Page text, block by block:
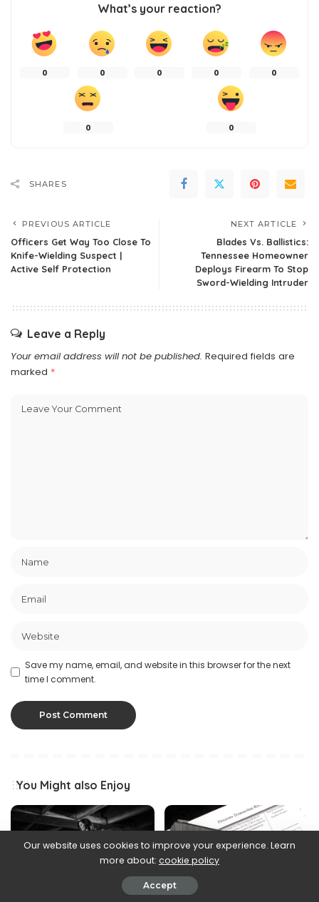
What’s your reaction?
0 0 0 0 0
0 0
SHARES
PREVIOUS ARTICLE
Officers Get Way Too Close To
Knife-Wielding Suspect |
Active Self Protection
NEXT ARTICLE
Blades Vs. Ballistics:
Tennessee Homeowner
Deploys Firearm To Stop
Sword-Wielding Intruder
Leave a Reply
Your email address will not be published. Required fields are
marked *
Save my name, email, and website in this browser for the next
time I comment.
You Might also Enjoy
Our website uses cookies to improve your experience. Learn
more about: cookie policy
Accept